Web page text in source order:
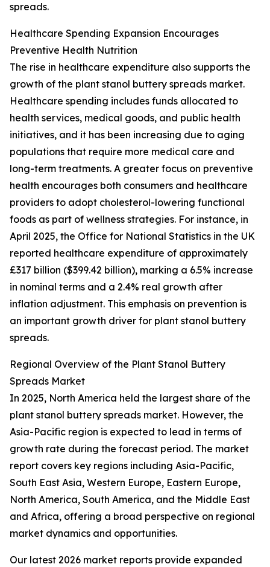
spreads.
Healthcare Spending Expansion Encourages
Preventive Health Nutrition
The rise in healthcare expenditure also supports the
growth of the plant stanol buttery spreads market.
Healthcare spending includes funds allocated to
health services, medical goods, and public health
initiatives, and it has been increasing due to aging
populations that require more medical care and
long-term treatments. A greater focus on preventive
health encourages both consumers and healthcare
providers to adopt cholesterol-lowering functional
foods as part of wellness strategies. For instance, in
April 2025, the Office for National Statistics in the UK
reported healthcare expenditure of approximately
£317 billion ($399.42 billion), marking a 6.5% increase
in nominal terms and a 2.4% real growth after
inflation adjustment. This emphasis on prevention is
an important growth driver for plant stanol buttery
spreads.
Regional Overview of the Plant Stanol Buttery
Spreads Market
In 2025, North America held the largest share of the
plant stanol buttery spreads market. However, the
Asia-Pacific region is expected to lead in terms of
growth rate during the forecast period. The market
report covers key regions including Asia-Pacific,
South East Asia, Western Europe, Eastern Europe,
North America, South America, and the Middle East
and Africa, offering a broad perspective on regional
market dynamics and opportunities.
Our latest 2026 market reports provide expanded